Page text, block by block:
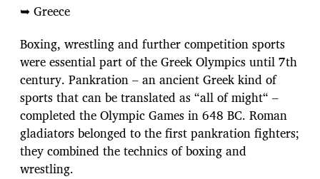
➥ Greece
Boxing, wrestling and further competition sports
were essential part of the Greek Olympics until 7th
century. Pankration – an ancient Greek kind of
sports that can be translated as “all of might“ –
completed the Olympic Games in 648 BC. Roman
gladiators belonged to the first pankration fighters;
they combined the technics of boxing and
wrestling.